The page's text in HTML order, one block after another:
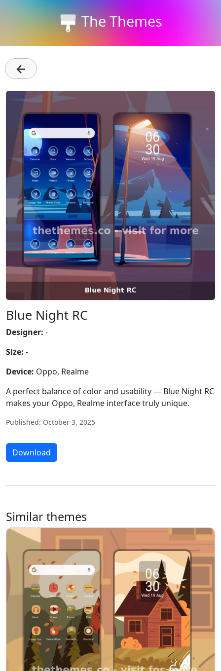
The Themes
←
Blue Night RC
Designer: -
Size: -
Device: Oppo, Realme
A perfect balance of color and usability — Blue Night RC
makes your Oppo, Realme interface truly unique.
Published: October 3, 2025
Download
Similar themes